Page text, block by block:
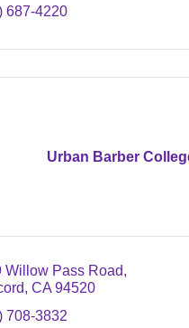
687-4220
Urban Barber
Willow Pass Road
CA 94520
708-3832